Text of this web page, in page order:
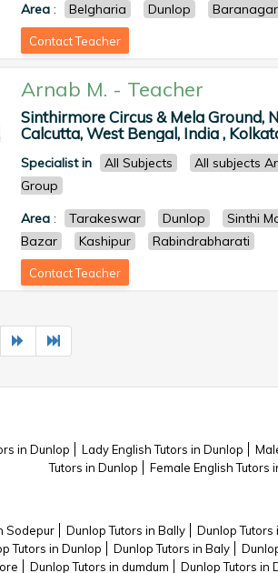
Area : Belgharia Dunlop Baranagar
Contact Teacher
Arnab M. - Teacher
Sinthirmore Circus & Mela Ground,
Calcutta, West Bengal, India ,
Specialist in All Subjects All subjects
Group
Area : Tarakeswar Dunlop Sinthi
Bazar
Kashipur Rabindrabharati
Contact Teacher
in Dunlop Lady English Tutors in Dunlop
Tutors in Dunlop
Female English Tutors
Sodepur Dunlop Tutors in Bally Dunlop Tutors
Tutors in Dunlop Dunlop Tutors in Baly
Dunlop Tutors in dumdum Dunlop Tutors in